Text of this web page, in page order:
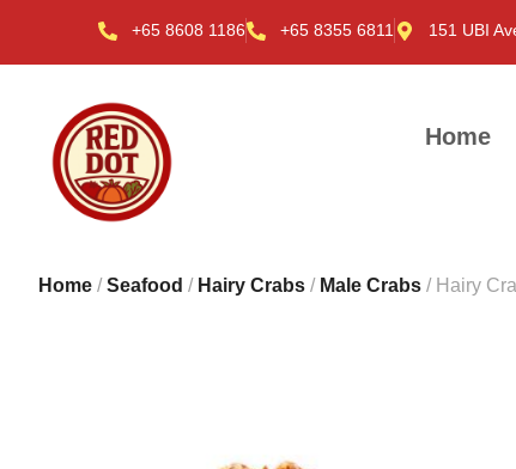
+65 8608 1186 +65 8355 6811 151 UBI
Home
Home /Seafood / Hairy Crabs / Male Crabs / Hairy